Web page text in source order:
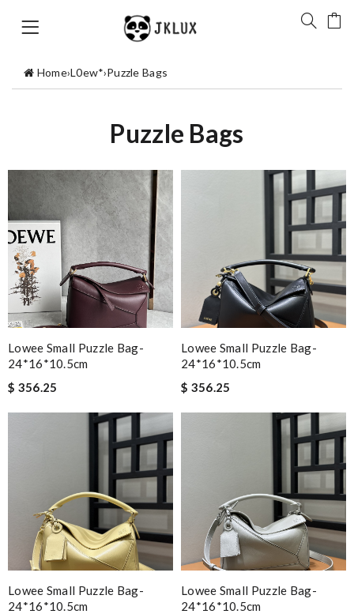
Home›L0ew*›Puzzle Bags
Puzzle Bags
Lowee Small Puzzle Bag-
24*16*10.5cm
$ 356.25
Lowee Small Puzzle Bag-
24*16*10.5cm
$ 356.25
Lowee Small Puzzle Bag-
24*16*10.5cm
Lowee Small Puzzle Bag-
24*16*10.5cm